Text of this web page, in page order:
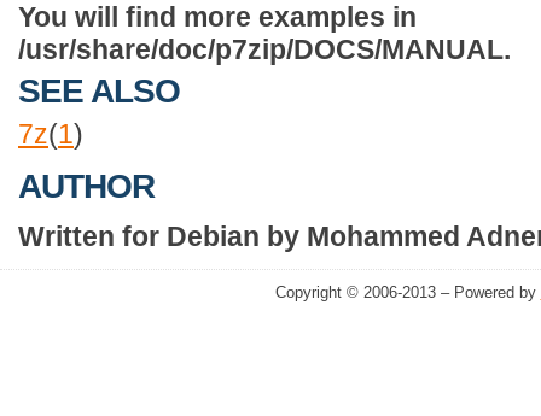
You will find more examples in
/usr/share/doc/p7zip/DOCS/MANUAL.
SEE ALSO
7z(1)
AUTHOR
Written for Debian by Mohammed
Copyright © 2006-2013 – Powered by